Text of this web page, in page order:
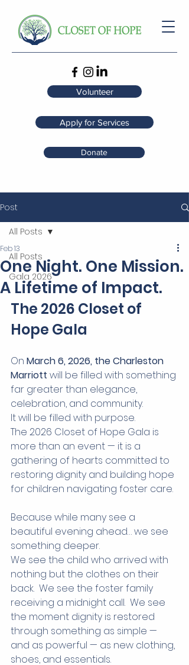
Volunteer
Apply for Services
Donate
Post
All Posts
Gala 2026
All Posts
One Night. One Mission.
A Lifetime of Impact.
Feb 13
The 2026 Closet of
Hope Gala
On March 6, 2026, the Charleston
Marriott will be filled with something
far greater than elegance,
celebration, and community.
It will be filled with purpose.
The 2026 Closet of Hope Gala is
more than an event — it is a
gathering of hearts committed to
restoring dignity and building hope
for children navigating foster care.
Because while many see a
beautiful evening ahead… we see
something deeper.
We see the child who arrived with
nothing but the clothes on their
back.  We see the foster family
receiving a midnight call.  We see
the moment dignity is restored
through something as simple —
and as powerful — as new clothing,
shoes, and essentials.